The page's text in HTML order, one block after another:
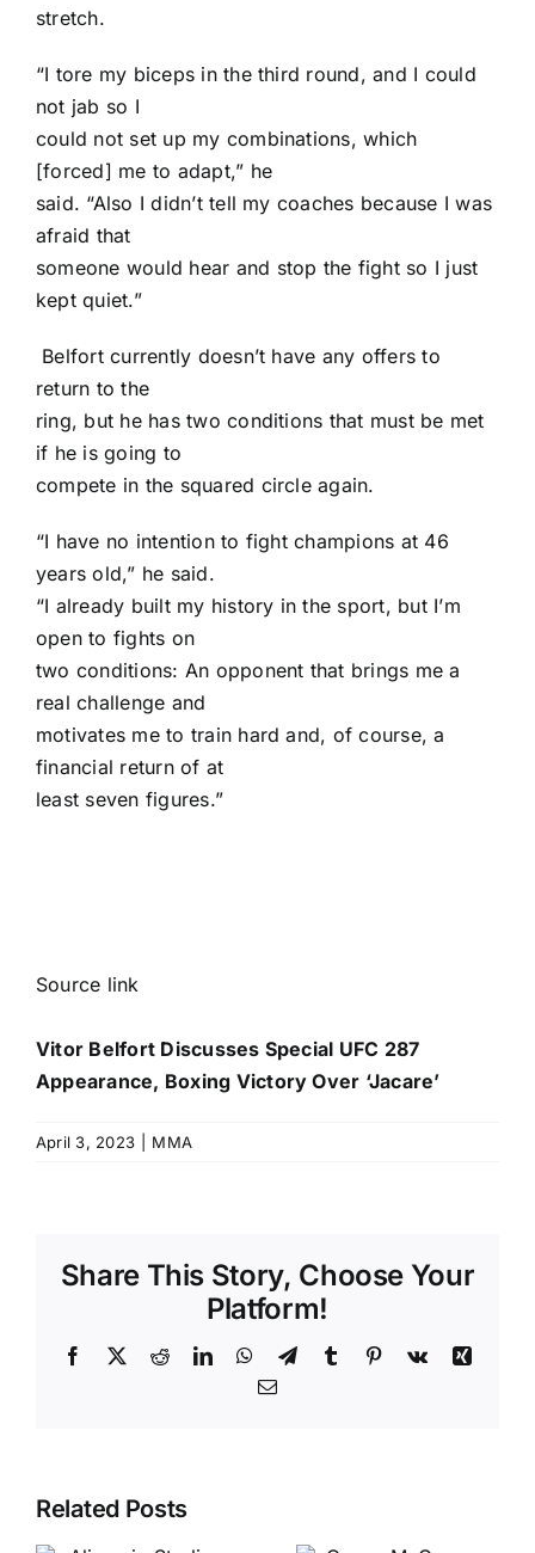
stretch.
“I tore my biceps in the third round, and I could
not jab so I
could not set up my combinations, which
[forced] me to adapt,” he
said. “Also I didn’t tell my coaches because I was
afraid that
someone would hear and stop the fight so I just
kept quiet.”
Belfort currently doesn’t have any offers to
return to the
ring, but he has two conditions that must be met
if he is going to
compete in the squared circle again.
“I have no intention to fight champions at 46
years old,” he said.
“I already built my history in the sport, but I’m
open to fights on
two conditions: An opponent that brings me a
real challenge and
motivates me to train hard and, of course, a
financial return of at
least seven figures.”
Source link
Vitor Belfort Discusses Special UFC 287
Appearance, Boxing Victory Over ‘Jacare’
April 3, 2023 MMA
Share This Story, Choose Your
Platform!
Facebook
X RedditLinkedInWhatsApp
TelegramTumblr Pinterest
Vk
Xing
Email
Related Posts